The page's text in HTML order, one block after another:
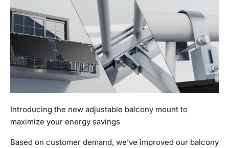
Introducing the new adjustable balcony mount to
maximize your energy savings
Based on customer demand, we’ve improved our balcony